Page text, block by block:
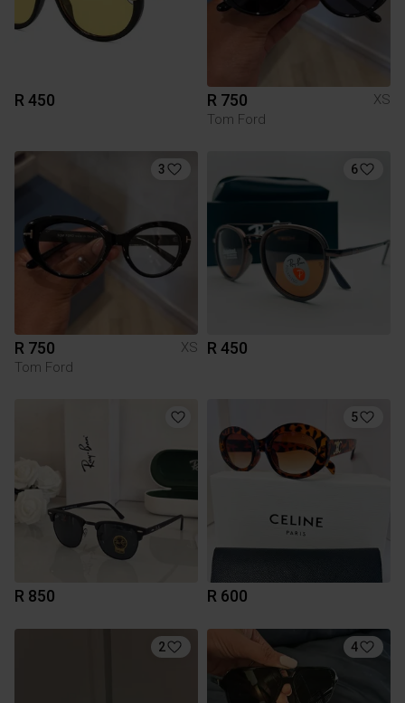
R 450 R 750
XS
Tom Ford
3
R 750
XS
Tom Ford
6
R 450
R 850
5
R 600
2 4